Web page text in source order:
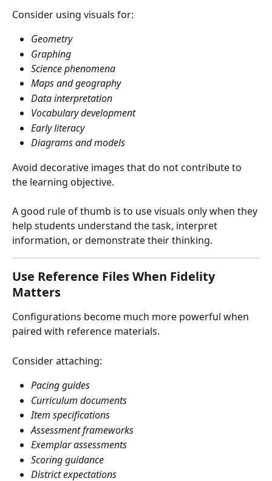
Consider using visuals for:
Geometry
Graphing
Science phenomena
Maps and geography
Data interpretation
Vocabulary development
Early literacy
Diagrams and models
Avoid decorative images that do not contribute to
the learning objective.
A good rule of thumb is to use visuals only when they
help students understand the task, interpret
information, or demonstrate their thinking.
Use Reference Files When Fidelity
Matters
Configurations become much more powerful when
paired with reference materials.
Consider attaching:
Pacing guides
Curriculum documents
Item specifications
Assessment frameworks
Exemplar assessments
Scoring guidance
District expectations